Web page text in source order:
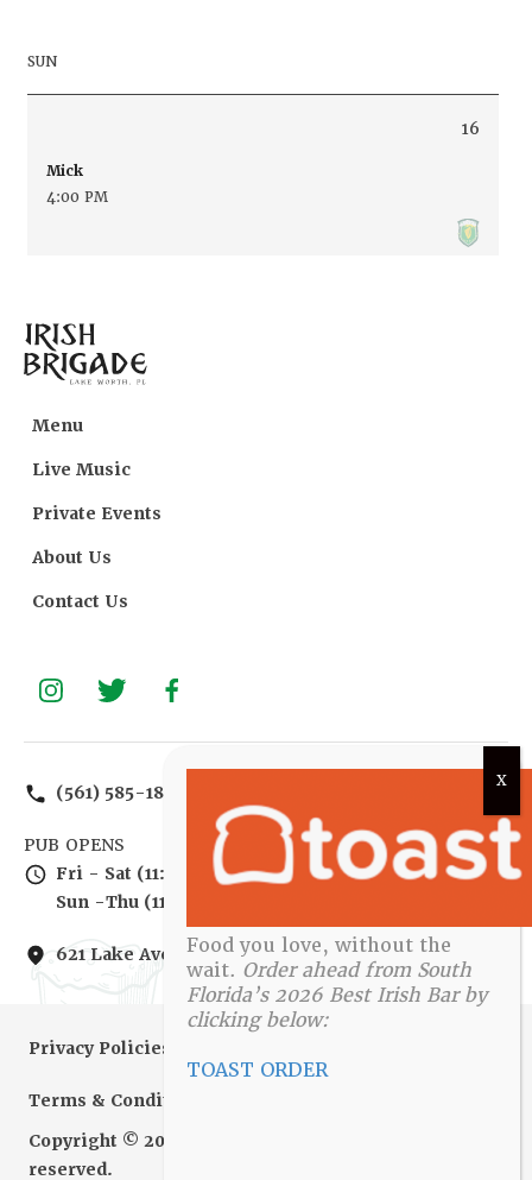
SUN
16
Mick
4:00 PM
Menu
Live Music
Private Events
About Us
Contact Us
(561) 585-1885
PUB OPENS
Fri - Sat (11:00 am - 2:00 am)
Sun -Thu (11:00 am – 12:00 am)
621 Lake Ave, Lake Worth, FL 33460, United States
Privacy Policies
Terms & Conditions
Copyright © 2010-2022 Irish Brigade. All rights
reserved.
Food you love, without the
wait. Order ahead from South
Florida’s 2026 Best Irish Bar by
clicking below:
TOAST ORDER